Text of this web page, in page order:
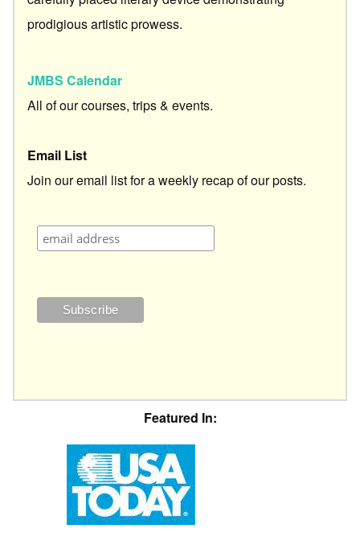
prodigious artistic prowess.
JMBS Calendar
All of our courses, trips & events.
Email List
Join our email list for a weekly recap of our posts.
Featured In: